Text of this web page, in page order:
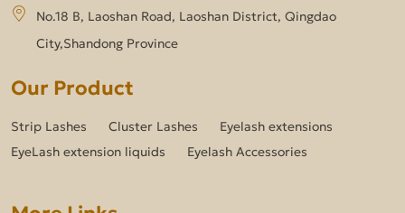
No.18 B, Laoshan Road, Laoshan District, Qingdao
City,Shandong Province
Our Product
Strip Lashes Cluster Lashes
Eyelash extensions
EyeLash extension liquids
Eyelash Accessories